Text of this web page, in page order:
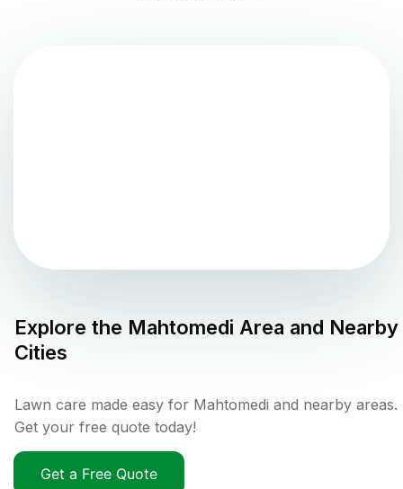
Explore the Mahtomedi Area and Nearby
Cities
Lawn care made easy for Mahtomedi and nearby areas.
Get your free quote today!
Get a Free Quote